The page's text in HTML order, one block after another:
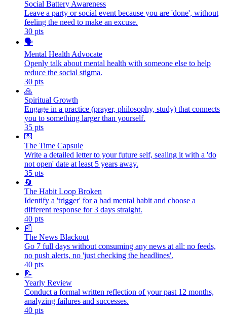
Social Battery Awareness
Leave a party or social event because you are 'done', without
feeling the need to make an excuse.
30 pts
🗣️
Mental Health Advocate
Openly talk about mental health with someone else to help
reduce the social stigma.
30 pts
🙏
Spiritual Growth
Engage in a practice (prayer, philosophy, study) that connects
you to something larger than yourself.
35 pts
💌
The Time Capsule
Write a detailed letter to your future self, sealing it with a 'do
not open' date at least 5 years away.
35 pts
🔄
The Habit Loop Broken
Identify a 'trigger' for a bad mental habit and choose a
different response for 3 days straight.
40 pts
📰
The News Blackout
Go 7 full days without consuming any news at all: no feeds,
no push alerts, no 'just checking the headlines'.
40 pts
📝
Yearly Review
Conduct a formal written reflection of your past 12 months,
analyzing failures and successes.
40 pts